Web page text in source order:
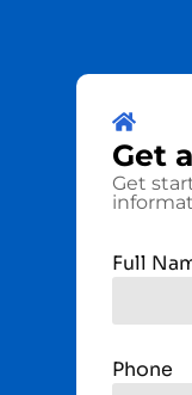
Get a
Get
Full
Phone